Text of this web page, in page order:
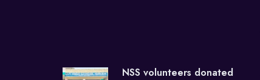
NSS volunteers donated